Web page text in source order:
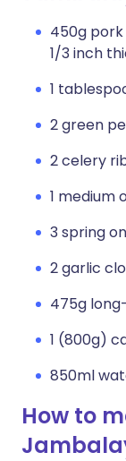
450g pork
1/3 inch
1
2 green
2 celery
1 medium
3 spring
2 garlic
475g
1 (800g)
850ml
How to